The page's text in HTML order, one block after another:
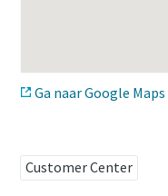
Get your tools
Discover inspirational
Ga naar Google Maps
Customer Center